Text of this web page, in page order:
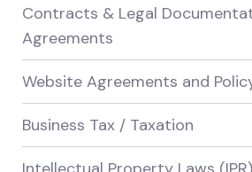
Contracts & Legal
Agreements
Website Agreements and
Business Tax / Taxation